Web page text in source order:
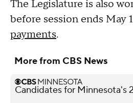
The Legislature is also
before session ends May
payments.
More from CBS News
Candidates for Minnesota's